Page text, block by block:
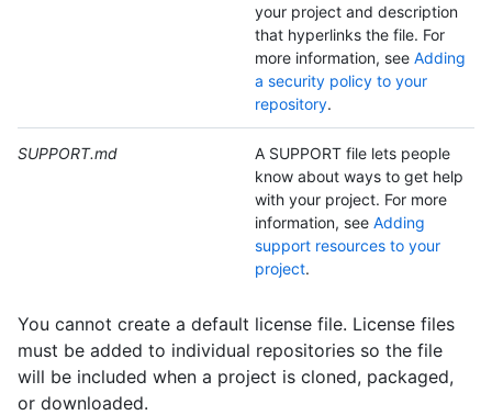
your project and description
that hyperlinks the file. For
more information, see Adding
a security policy to your
repository.
SUPPORT.md
A SUPPORT file lets people
know about ways to get help
with your project. For more
information, see Adding
support resources to your
project.
You cannot create a default license file. License files
must be added to individual repositories so the file
will be included when a project is cloned, packaged,
or downloaded.